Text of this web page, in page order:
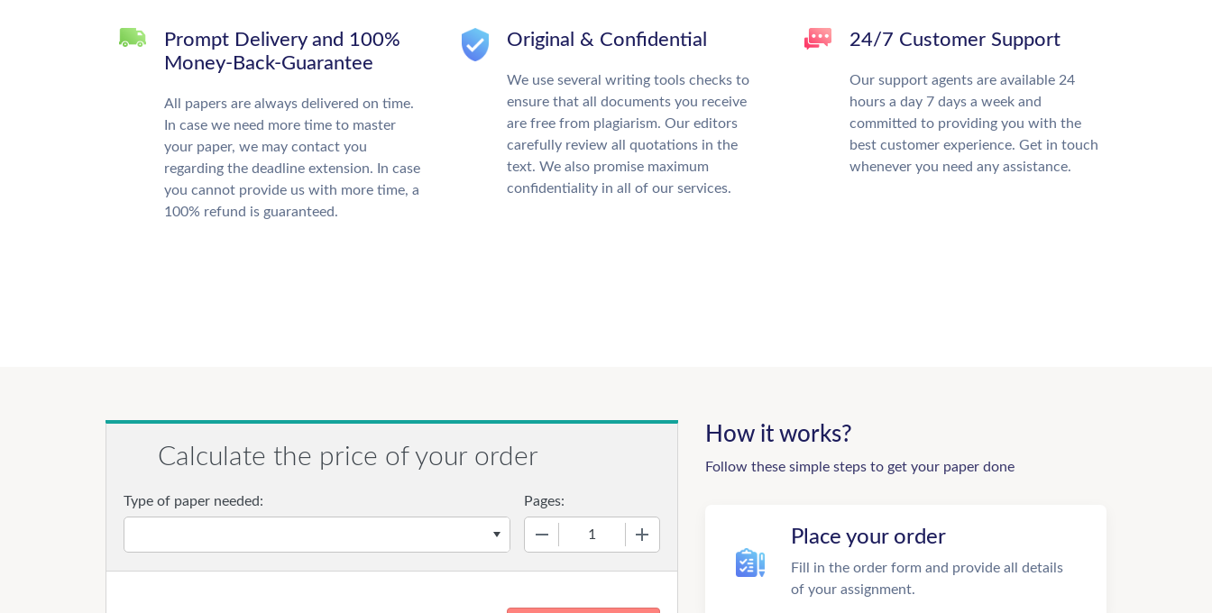
Prompt Delivery and 100%
Money-Back-Guarantee
All papers are always delivered on time.
In case we need more time to master
your paper, we may contact you
regarding the deadline extension. In case
you cannot provide us with more time, a
100% refund is guaranteed.
Original & Confidential
We use several writing tools checks to
ensure that all documents you receive
are free from plagiarism. Our editors
carefully review all quotations in the
text. We also promise maximum
confidentiality in all of our services.
24/7 Customer Support
Our support agents are available 24
hours a day 7 days a week and
committed to providing you with the
best customer experience. Get in touch
whenever you need any assistance.
Calculate the price of your order
Type of paper needed: Pages:
How it works?
Follow these simple steps to get your paper done
Place your order
Fill in the order form and provide all details
of your assignment.